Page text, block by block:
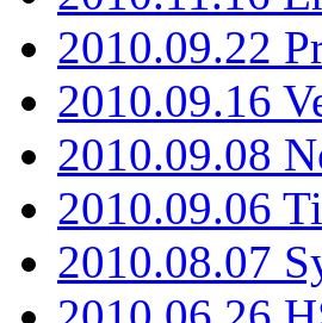
2010.09.22
2010.09.16
2010.09.08
2010.09.06
2010.08.07